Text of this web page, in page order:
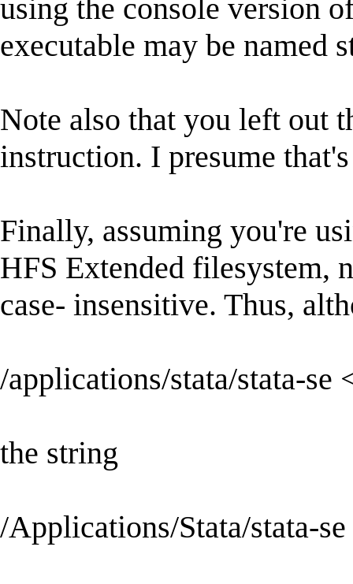
using the console version
executable may be named
Note also that you left out
instruction. I presume that's
Finally, assuming you're
HFS Extended filesystem,
case- insensitive. Thus,
/applications/stata/stata-se
the string
/Applications/Stata/stata-